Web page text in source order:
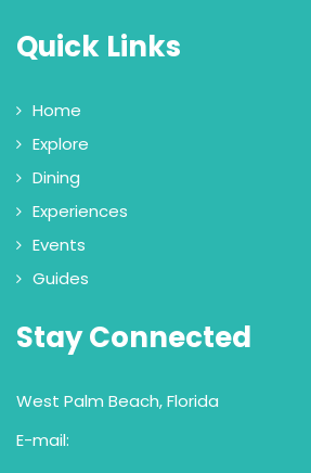
Quick Links
Home
Explore
Dining
Experiences
Events
Guides
Stay Connected
West Palm Beach, Florida
E-mail: